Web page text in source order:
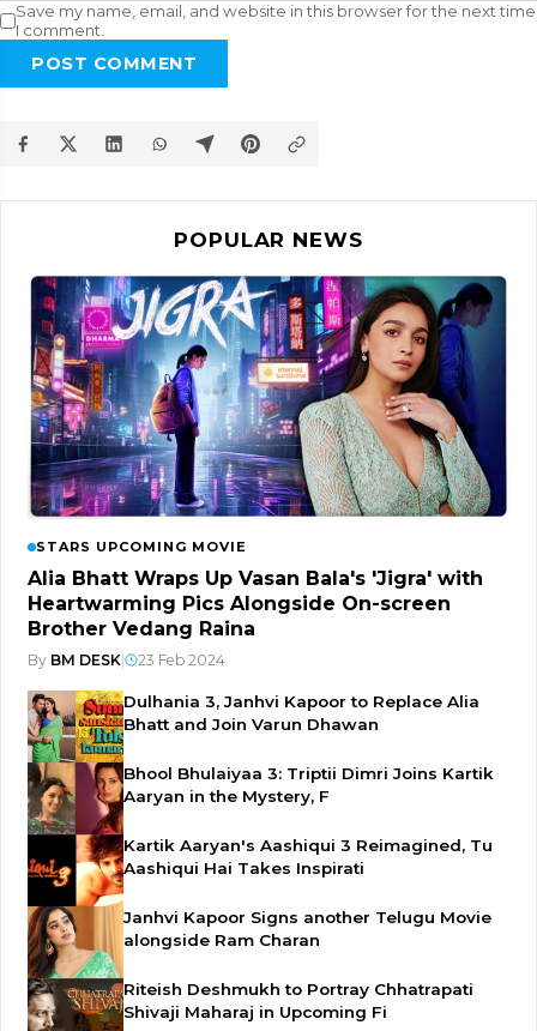
Save my name, email, and website in this browser for the next time
I comment.
POST COMMENT
POPULAR NEWS
STARS UPCOMING MOVIE
Alia Bhatt Wraps Up Vasan Bala's 'Jigra' with
Heartwarming Pics Alongside On-screen
Brother Vedang Raina
By BM DESK 23 Feb 2024
Dulhania 3, Janhvi Kapoor to Replace Alia
Bhatt and Join Varun Dhawan
Bhool Bhulaiyaa 3: Triptii Dimri Joins Kartik
Aaryan in the Mystery, F
Kartik Aaryan's Aashiqui 3 Reimagined, Tu
Aashiqui Hai Takes Inspirati
Janhvi Kapoor Signs another Telugu Movie
alongside Ram Charan
Riteish Deshmukh to Portray Chhatrapati
Shivaji Maharaj in Upcoming Fi